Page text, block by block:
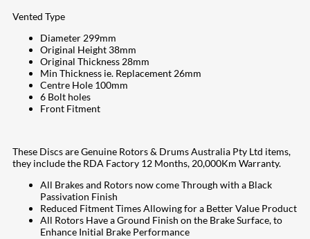
Vented Type
Diameter 299mm
Original Height 38mm
Original Thickness 28mm
Min Thickness ie. Replacement 26mm
Centre Hole 100mm
6 Bolt holes
Front Fitment
These Discs are Genuine Rotors & Drums Australia Pty Ltd items,
they include the RDA Factory 12 Months, 20,000Km Warranty.
All Brakes and Rotors now come Through with a Black
Passivation Finish
Reduced Fitment Times Allowing for a Better Value Product
All Rotors Have a Ground Finish on the Brake Surface, to
Enhance Initial Brake Performance